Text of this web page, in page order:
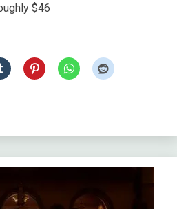
$46